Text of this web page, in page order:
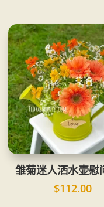
雏菊迷人洒水壶慰
$112.00